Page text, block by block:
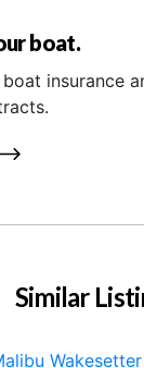
boat.
insurance
Similar